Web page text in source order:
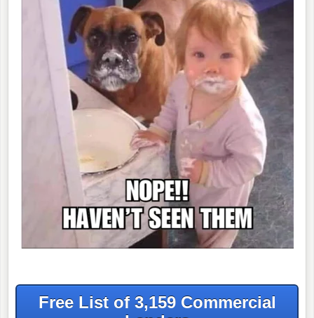
Free List of 3,159 Commercial